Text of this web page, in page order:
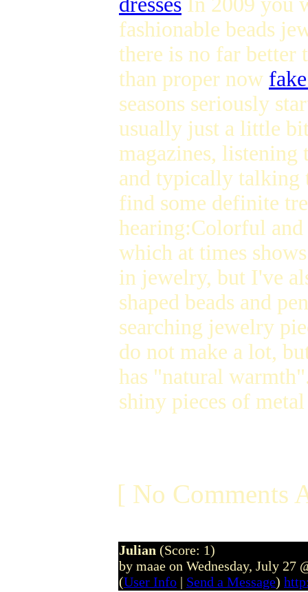
fashionable beads
there is no far better
than proper now
seasons seriously
usually just a little
magazines,
and typically talking
find some definite
hearing:Colorful and
which at times
in jewelry, but I've
shaped beads and
searching jewelry
do not make a lot,
has "natural
shiny pieces of
[ No Comments
Julian (Score: 1)
by maae on Wednesday, July 27
(User Info | Send a Message)